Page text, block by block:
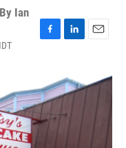
Ian
b
o
o
k
e
I
n
i